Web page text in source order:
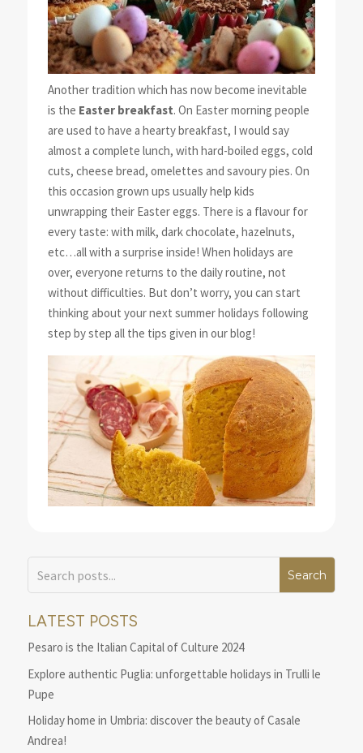
Another tradition which has now become inevitable
is the Easter breakfast. On Easter morning people
are used to have a hearty breakfast, I would say
almost a complete lunch, with hard-boiled eggs, cold
cuts, cheese bread, omelettes and savoury pies. On
this occasion grown ups usually help kids
unwrapping their Easter eggs. There is a flavour for
every taste: with milk, dark chocolate, hazelnuts,
etc…all with a surprise inside! When holidays are
over, everyone returns to the daily routine, not
without difficulties. But don’t worry, you can start
thinking about your next summer holidays following
step by step all the tips given in our blog!
LATEST POSTS
Pesaro is the Italian Capital of Culture 2024
Explore authentic Puglia: unforgettable holidays in Trulli le
Pupe
Holiday home in Umbria: discover the beauty of Casale
Andrea!